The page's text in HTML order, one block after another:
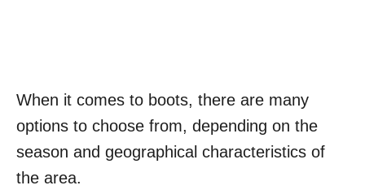
When it comes to boots, there are many
options to choose from, depending on the
season and geographical characteristics of
the area.